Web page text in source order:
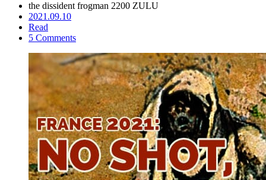
the dissident frogman 2200 ZULU
2021.09.10
Read
5 Comments